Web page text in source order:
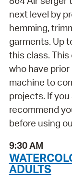
next level by
hemming,
garments. Up
this class.
who have
machine to
projects. If
recommend
before using
9:30 AM
ADULTS